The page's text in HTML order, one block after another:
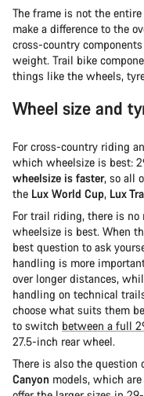
The frame is not the
make a difference to the
cross-country
weight. Trail bike
things like the wheels,
Wheel size and
For cross-country riding
which wheelsize is best:
wheelsize is faster, so all
the Lux World Cup, Lux
For trail riding, there is
wheelsize is best. When
best question to ask
handling is more
over longer distances,
handling on technical
choose what suits them
to switch between a full
27.5-inch rear wheel.
There is also the question
Canyon models, which